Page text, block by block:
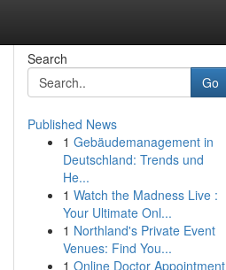
Search
Go
Published News
1 Gebäudemanagement in
Deutschland: Trends und
He...
1 Watch the Madness Live :
Your Ultimate Onl...
1 Northland's Private Event
Venues: Find You...
1 Online Doctor Appointment